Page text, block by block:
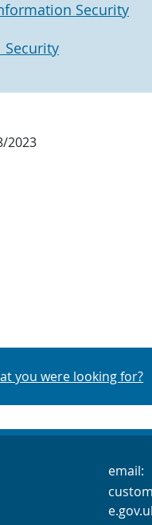
Security
Security
2023
you were looking for?
email: